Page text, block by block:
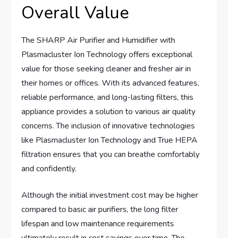
Overall Value
The SHARP Air Purifier and Humidifier with
Plasmacluster Ion Technology offers exceptional
value for those seeking cleaner and fresher air in
their homes or offices. With its advanced features,
reliable performance, and long-lasting filters, this
appliance provides a solution to various air quality
concerns. The inclusion of innovative technologies
like Plasmacluster Ion Technology and True HEPA
filtration ensures that you can breathe comfortably
and confidently.
Although the initial investment cost may be higher
compared to basic air purifiers, the long filter
lifespan and low maintenance requirements